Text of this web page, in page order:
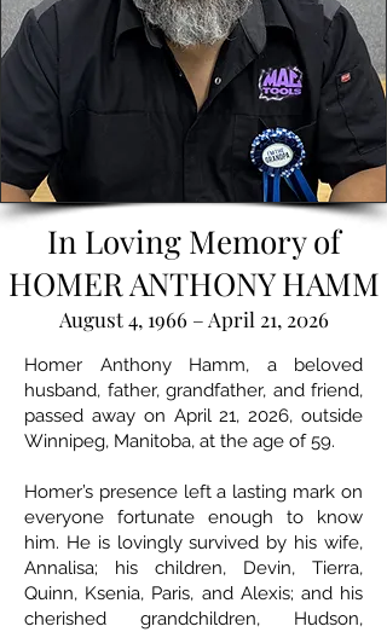
In Loving Memory of
HOMER ANTHONY HAMM
August 4, 1966 – April 21, 2026
Homer Anthony Hamm, a beloved
husband, father, grandfather, and friend,
passed away on April 21, 2026, outside
Winnipeg, Manitoba, at the age of 59.
Homer’s presence left a lasting mark on
everyone fortunate enough to know
him. He is lovingly survived by his wife,
Annalisa; his children, Devin, Tierra,
Quinn, Ksenia, Paris, and Alexis; and his
cherished grandchildren, Hudson,